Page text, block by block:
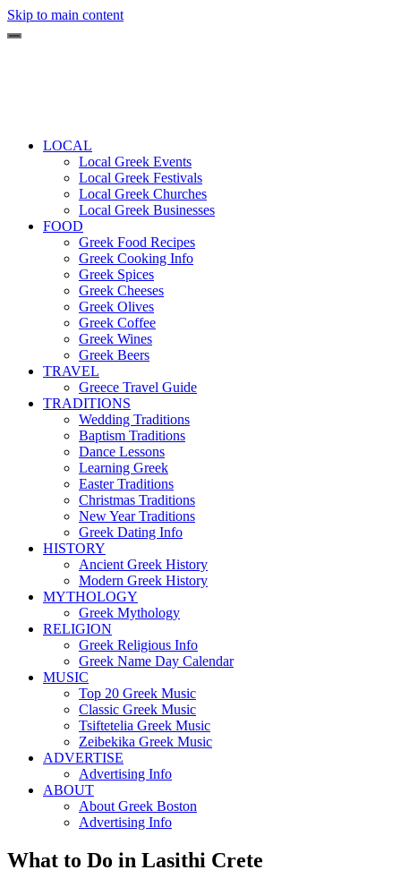
Skip to main content
LOCAL
Local Greek Events
Local Greek Festivals
Local Greek Churches
Local Greek Businesses
FOOD
Greek Food Recipes
Greek Cooking Info
Greek Spices
Greek Cheeses
Greek Olives
Greek Coffee
Greek Wines
Greek Beers
TRAVEL
Greece Travel Guide
TRADITIONS
Wedding Traditions
Baptism Traditions
Dance Lessons
Learning Greek
Easter Traditions
Christmas Traditions
New Year Traditions
Greek Dating Info
HISTORY
Ancient Greek History
Modern Greek History
MYTHOLOGY
Greek Mythology
RELIGION
Greek Religious Info
Greek Name Day Calendar
MUSIC
Top 20 Greek Music
Classic Greek Music
Tsiftetelia Greek Music
Zeibekika Greek Music
ADVERTISE
Advertising Info
ABOUT
About Greek Boston
Advertising Info
What to Do in Lasithi Crete